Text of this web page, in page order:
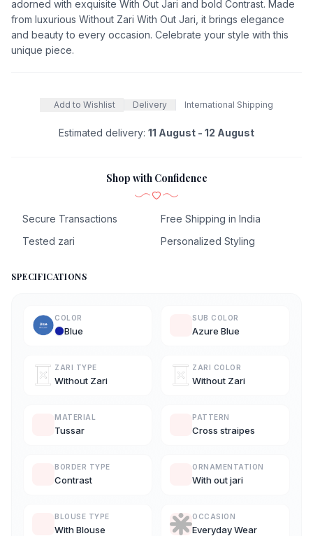
adorned with exquisite With Out Jari and bold Contrast. Made
from luxurious Without Zari With Out Jari, it brings elegance
and beauty to every occasion. Celebrate your style with this
unique piece.
Add to Wishlist Delivery International Shipping
Estimated delivery: 11 August - 12 August
Shop with Confidence
Secure Transactions
Free Shipping in India
Tested zari
Personalized Styling
SPECIFICATIONS
COLOR
Blue
SUB COLOR
Azure Blue
ZARI TYPE
Without Zari
ZARI COLOR
Without Zari
MATERIAL
Tussar
PATTERN
Cross straipes
BORDER TYPE
Contrast
ORNAMENTATION
With out jari
BLOUSE TYPE
With Blouse
OCCASION
Everyday Wear